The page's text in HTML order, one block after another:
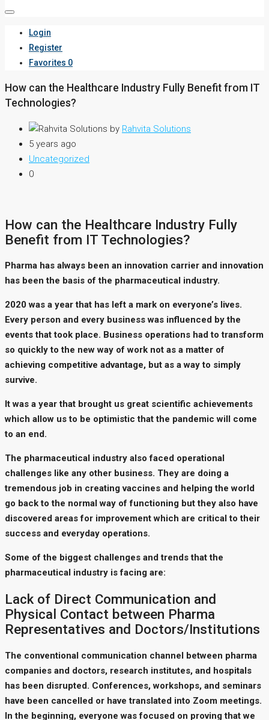
Login
Register
Favorites 0
How can the Healthcare Industry Fully Benefit from IT
Technologies?
by Rahvita Solutions
5 years ago
Uncategorized
0
How can the Healthcare Industry Fully
Benefit from IT Technologies?
Pharma has always been an innovation carrier and innovation
has been the basis of the pharmaceutical industry.
2020 was a year that has left a mark on everyone’s lives.
Every person and every business was influenced by the
events that took place. Business operations had to transform
so quickly to the new way of work not as a matter of
achieving competitive advantage, but as a way to simply
survive.
It was a year that brought us great scientific achievements
which allow us to be optimistic that the pandemic will come
to an end.
The pharmaceutical industry also faced operational
challenges like any other business. They are doing a
tremendous job in creating vaccines and helping the world
go back to the normal way of functioning but they also have
discovered areas for improvement which are critical to their
success and everyday operations.
Some of the biggest challenges and trends that the
pharmaceutical industry is facing are:
Lack of Direct Communication and
Physical Contact between Pharma
Representatives and Doctors/Institutions
The conventional communication channel between pharma
companies and doctors, research institutes, and hospitals
has been disrupted. Conferences, workshops, and seminars
have been cancelled or have translated into Zoom meetings.
In the beginning, everyone was focused on proving that we